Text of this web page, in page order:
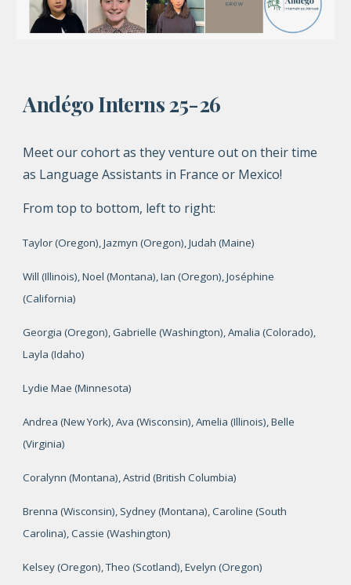
Andégo Interns 25-26
Meet our cohort as they venture out on their time
as Language Assistants in France or Mexico!
From top to bottom, left to right:
Taylor(Oregon), Jazmyn (Oregon), Judah (Maine)
Will (Illinois), Noel (Montana), Ian (Oregon), Joséphine
(California)
Georgia (Oregon), Gabrielle (Washington), Amalia (Colorado),
Layla (Idaho)
Lydie Mae (Minnesota)
Andrea (New York), Ava (Wisconsin), Amelia (Illinois), Belle
(Virginia)
Coralynn (Montana), Astrid (British Columbia)
Brenna (Wisconsin), Sydney (Montana), Caroline (South
Carolina), Cassie (Washington)
Kelsey (Oregon), Theo (Scotland), Evelyn (Oregon)